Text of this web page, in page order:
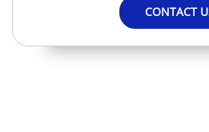
CONTACT